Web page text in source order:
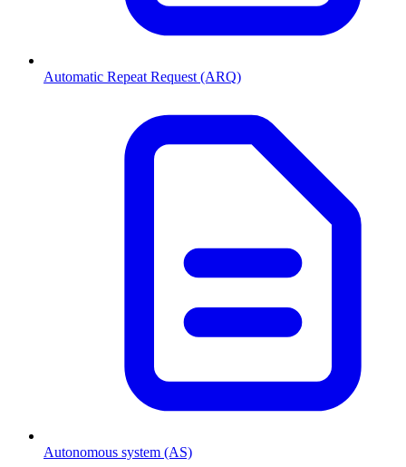
Automatic Repeat Request (ARQ)
Autonomous system (AS)